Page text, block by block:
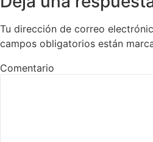
Tu dirección de correo
campos obligatorios están
Comentario